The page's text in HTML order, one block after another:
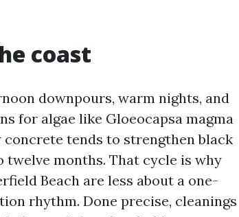
coast
downpours, warm nights, and
for algae like Gloeocapsa magma
concrete tends to strengthen black
months. That cycle is why
Beach are less about a one-
rhythm. Done precise, cleanings